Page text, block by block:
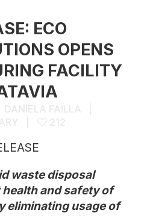
ECO
OPENS
FACILITY
waste disposal
and safety of
eliminating usage of